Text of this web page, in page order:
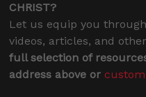
CHRIST?
Let us equip you
videos, articles, and
full selection of
address above or